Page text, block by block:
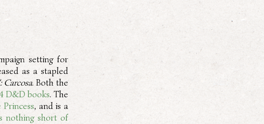
setting for
as a stapled
. Both the
D&D books. The
, and is a
nothing short of